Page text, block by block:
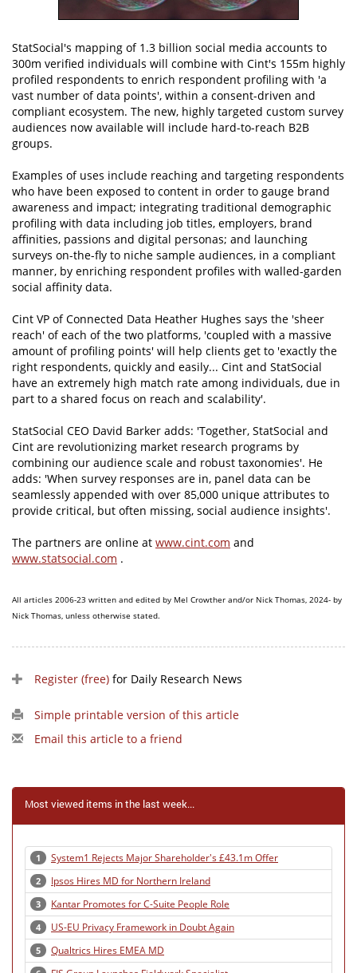
StatSocial's mapping of 1.3 billion social media accounts to
300m verified individuals will combine with Cint's 155m highly
profiled respondents to enrich respondent profiling with 'a
vast number of data points', within a consent-driven and
compliant ecosystem. The new, highly targeted custom survey
audiences now available will include hard-to-reach B2B
groups.
Examples of uses include reaching and targeting respondents
who have been exposed to content in order to gauge brand
awareness and impact; integrating traditional demographic
profiling with data including job titles, employers, brand
affinities, passions and digital personas; and launching
surveys on-the-fly to niche sample audiences, in a compliant
manner, by enriching respondent profiles with walled-garden
social affinity data.
Cint VP of Connected Data Heather Hughes says the 'sheer
reach' of each of the two platforms, 'coupled with a massive
amount of profiling points' will help clients get to 'exactly the
right respondents, quickly and easily... Cint and StatSocial
have an extremely high match rate among individuals, due in
part to a shared focus on reach and scalability'.
StatSocial CEO David Barker adds: 'Together, StatSocial and
Cint are revolutionizing market research programs by
combining our audience scale and robust taxonomies'. He
adds: 'When survey responses are in, panel data can be
seamlessly appended with over 85,000 unique attributes to
provide critical, but often missing, social audience insights'.
The partners are online at www.cint.com and
www.statsocial.com .
All articles 2006-23 written and edited by Mel Crowther and/or Nick Thomas, 2024- by
Nick Thomas, unless otherwise stated.
Register (free) for Daily Research News
Simple printable version of this article
Email this article to a friend
Most viewed items in the last week...
1 System1 Rejects Major Shareholder's £43.1m Offer
2 Ipsos Hires MD for Northern Ireland
3 Kantar Promotes for C-Suite People Role
4 US-EU Privacy Framework in Doubt Again
5 Qualtrics Hires EMEA MD